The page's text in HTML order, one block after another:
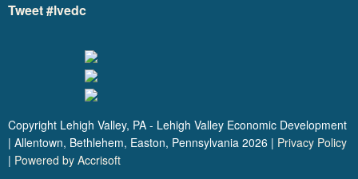
Tweet #lvedc
Copyright Lehigh Valley, PA - Lehigh Valley Economic Development
| Allentown, Bethlehem, Easton, Pennsylvania 2026 | Privacy Policy
| Powered by Accrisoft